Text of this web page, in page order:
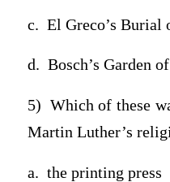
c. El Greco’s Burial
d. Bosch’s Garden
5) Which of these
Martin Luther’s
a. the printing press